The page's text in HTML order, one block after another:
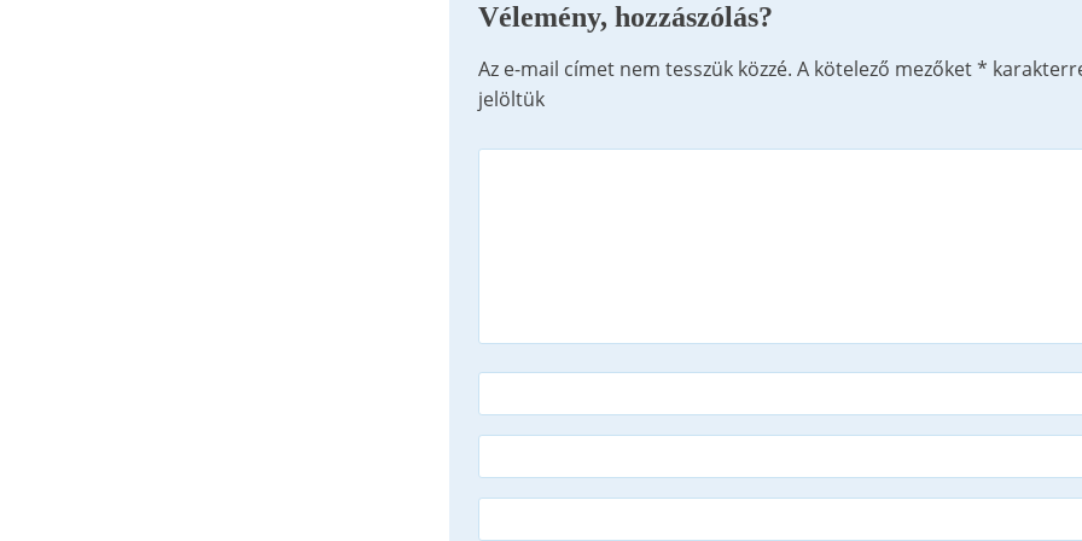
Vélemény, hozzászólás?
Az e-mail címet nem tesszük közzé. A kötelező mezőket*
jelöltük